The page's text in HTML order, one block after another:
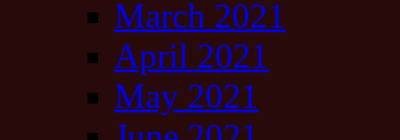
March 2021
April 2021
May 2021